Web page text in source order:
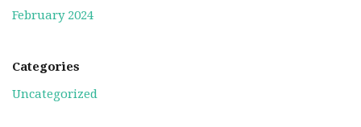
February 2024
Categories
Uncategorized